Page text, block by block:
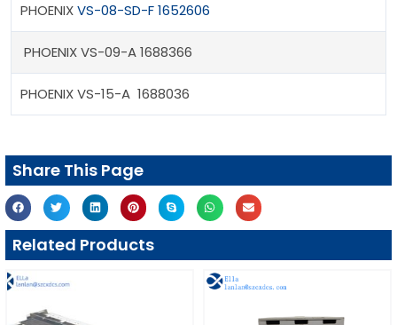
PHOENIXVS-08-SD-F 1652606
PHOENIX VS-09-A 1688366
PHOENIX VS-15-A 1688036
Share This Page
Related Products